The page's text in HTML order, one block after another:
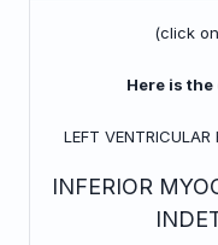
(click
Here is
LEFT
INFERIOR